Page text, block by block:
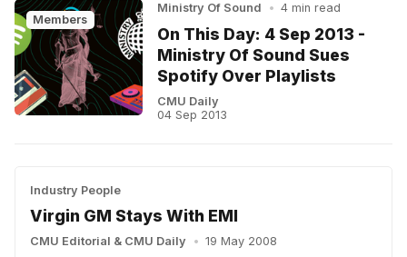
Members
Ministry Of Sound • 4 min read
On This Day: 4 Sep 2013 -
Ministry Of Sound Sues
Spotify Over Playlists
CMU Daily
04 Sep 2013
Industry People
Virgin GM Stays With EMI
CMU Editorial & CMU Daily • 19 May 2008